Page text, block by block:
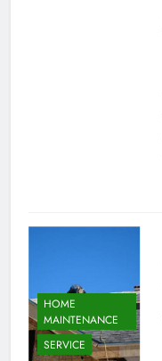
HOME
MAINTENANCE
SERVICE